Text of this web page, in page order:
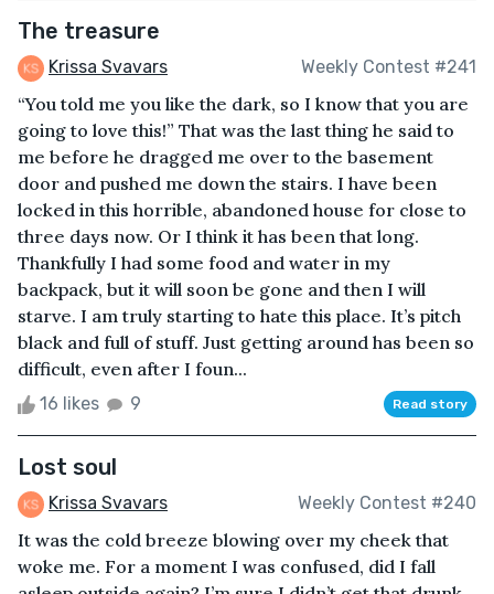
The treasure
Krissa Svavars Weekly Contest #241
“You told me you like the dark, so I know that you are
going to love this!” That was the last thing he said to
me before he dragged me over to the basement
door and pushed me down the stairs. I have been
locked in this horrible, abandoned house for close to
three days now. Or I think it has been that long.
Thankfully I had some food and water in my
backpack, but it will soon be gone and then I will
starve. I am truly starting to hate this place. It’s pitch
black and full of stuff. Just getting around has been so
difficult, even after I foun...
16 likes 9 Read story
Lost soul
Krissa Svavars Weekly Contest #240
It was the cold breeze blowing over my cheek that
woke me. For a moment I was confused, did I fall